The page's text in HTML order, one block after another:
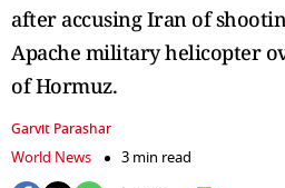
after accusing Iran of
Apache military helicopter
of Hormuz.
Garvit Parashar
World News
3 min read